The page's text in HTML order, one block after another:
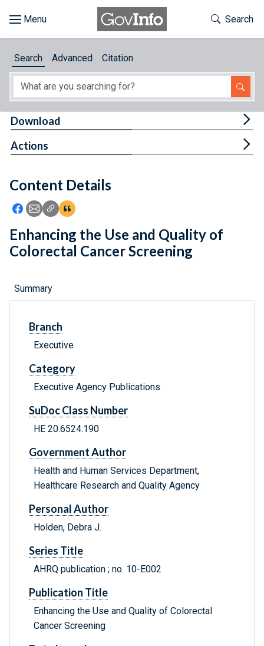
About
Feedback
Toggle
Search
Search Advanced Citation
Content Details
Icon: Share using Facebook
Icon: Share using Email
Icon: Copy Link URL
Icon:View Citations
Download
Actions
Enhancing the Use and Quality of
Colorectal Cancer Screening
Summary
Branch
Executive
Category
Executive Agency Publications
SuDoc Class Number
HE 20.6524:190
Government Author
Health and Human Services Department,
Healthcare Research and Quality Agency
Personal Author
Holden, Debra J.
Series Title
AHRQ publication ; no. 10-E002
Publication Title
Enhancing the Use and Quality of Colorectal
Cancer Screening